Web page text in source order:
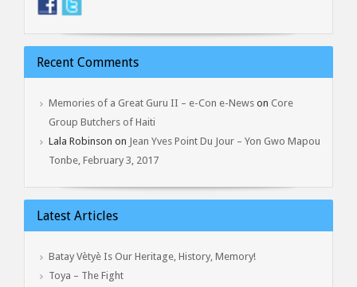
Recent Comments
Memories of a Great Guru II – e-Con e-News on Core
Group Butchers of Haiti
Lala Robinson on Jean Yves Point Du Jour – Yon Gwo Mapou
Tonbe, February 3, 2017
Latest Articles
Batay Vètyè Is Our Heritage, History, Memory!
Toya – The Fight